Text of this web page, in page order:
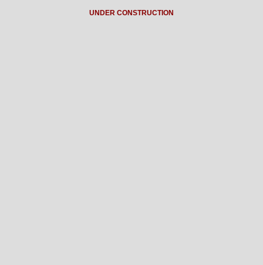
UNDER CONSTRUCTION